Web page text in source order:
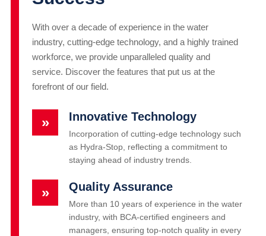
With over a decade of experience in the water
industry, cutting-edge technology, and a highly trained
workforce, we provide unparalleled quality and
service. Discover the features that put us at the
forefront of our field.
» Innovative Technology
Incorporation of cutting-edge technology such
as Hydra-Stop, reflecting a commitment to
staying ahead of industry trends.
» Quality Assurance
More than 10 years of experience in the water
industry, with BCA-certified engineers and
managers, ensuring top-notch quality in every